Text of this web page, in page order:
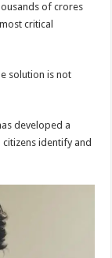
of crores
critical
solution is not
developed a
identify and